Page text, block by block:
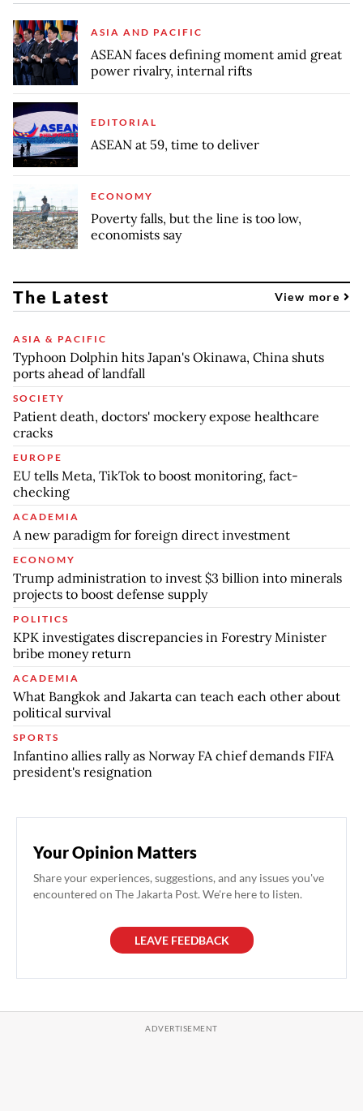
ASIA AND PACIFIC
ASEAN faces defining moment amid great
power rivalry, internal rifts
EDITORIAL
ASEAN at 59, time to deliver
ECONOMY
Poverty falls, but the line is too low,
economists say
The Latest View more
ASIA & PACIFIC
Typhoon Dolphin hits Japan's Okinawa, China shuts
ports ahead of landfall
SOCIETY
Patient death, doctors' mockery expose healthcare
cracks
EUROPE
EU tells Meta, TikTok to boost monitoring, fact-
checking
ACADEMIA
A new paradigm for foreign direct investment
ECONOMY
Trump administration to invest $3 billion into minerals
projects to boost defense supply
POLITICS
KPK investigates discrepancies in Forestry Minister
bribe money return
ACADEMIA
What Bangkok and Jakarta can teach each other about
political survival
SPORTS
Infantino allies rally as Norway FA chief demands FIFA
president's resignation
Your Opinion Matters
Share your experiences, suggestions, and any issues you've
encountered on The Jakarta Post. We're here to listen.
LEAVE FEEDBACK